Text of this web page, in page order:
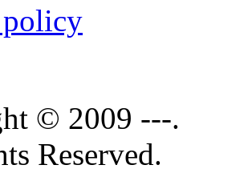
© 2009 ---.
Reserved.